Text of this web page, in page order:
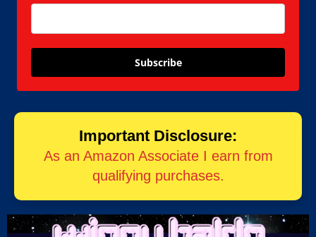
Subscribe
Important Disclosure:
As an Amazon Associate I earn from
qualifying purchases.